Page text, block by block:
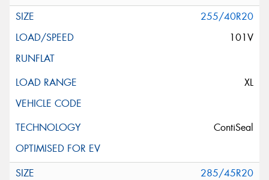
255/40R20
101V
XL
ContiSeal
285/45R20